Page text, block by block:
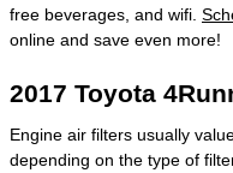
free beverages, and wifi.
online and save even more!
2017 Toyota
Engine air filters usually
depending on the type of